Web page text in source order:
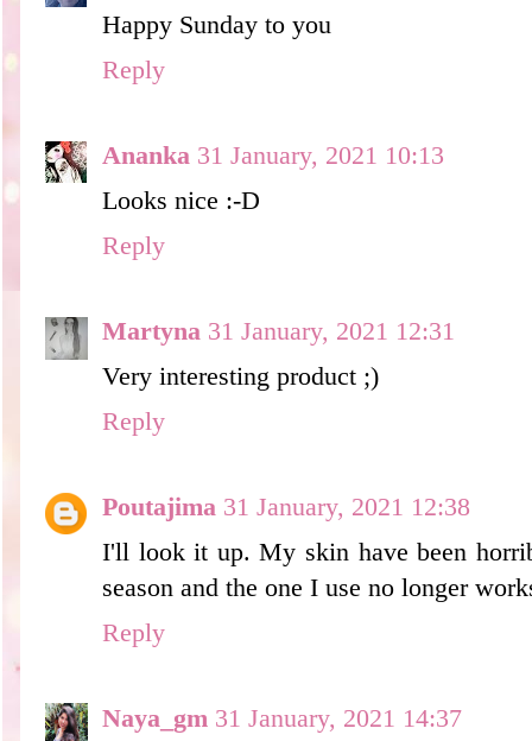
Happy Sunday to you
Reply
Ananka 31 January, 2021 10:13
Looks nice :-D
Reply
Martyna 31 January, 2021 12:31
Very interesting product ;)
Reply
Poutajima 31 January, 2021 12:38
I'll look it up. My skin have been
season and the one I use no longer
Reply
Naya_gm 31 January, 2021 14:37